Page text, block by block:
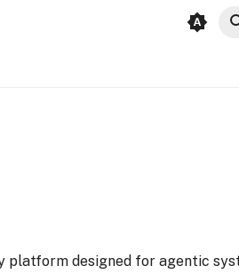
platform designed for agentic